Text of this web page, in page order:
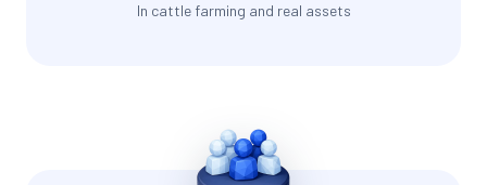
In cattle farming and real assets